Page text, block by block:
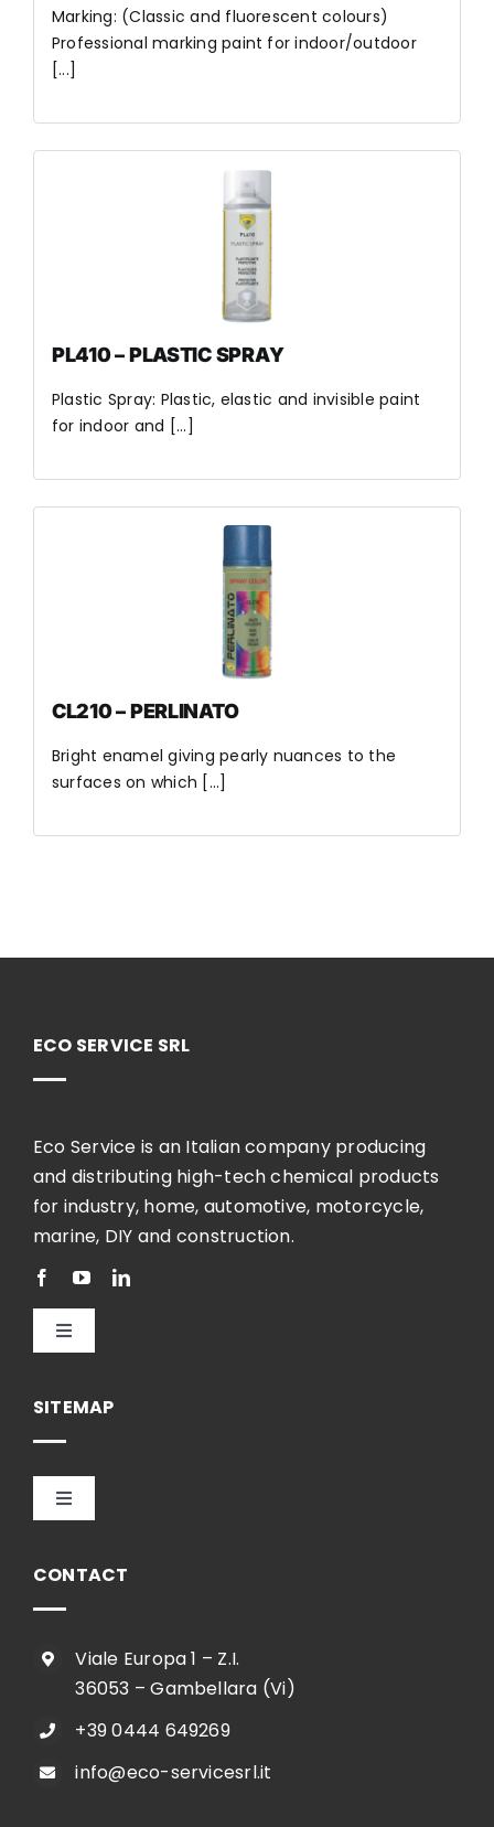
Marking: (Classic and fluorescent colours)
Professional marking paint for indoor/outdoor
[...]
PL410 – PLASTIC SPRAY
Plastic Spray: Plastic, elastic and invisible paint
for indoor and [...]
CL210 – PERLINATO
Bright enamel giving pearly nuances to the
surfaces on which [...]
ECO SERVICE SRL
Eco Service is an Italian company producing
and distributing high-tech chemical products
for industry, home, automotive, motorcycle,
marine, DIY and construction.
Toggle
SITEMAP
Toggle
CONTACT
Viale Europa 1 – Z.I.
36053 – Gambellara (Vi)
+39 0444 649269
info@eco-servicesrl.it